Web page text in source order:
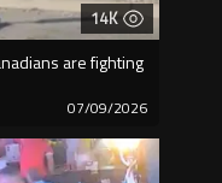
14K
are fighting
07/09/2026